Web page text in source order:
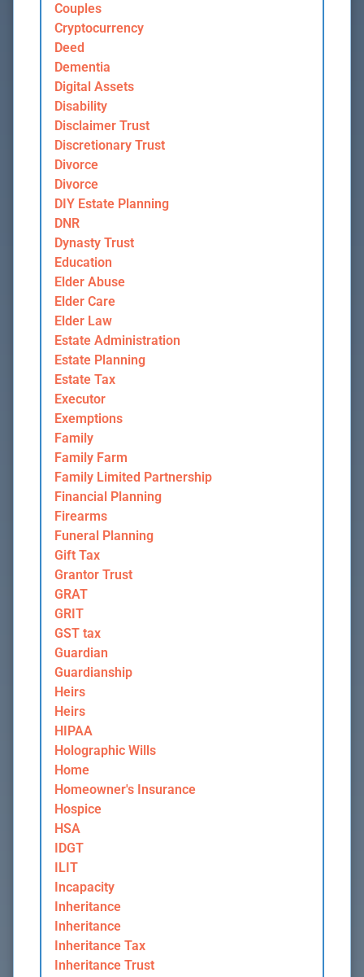
Couples
Cryptocurrency
Deed
Dementia
Digital Assets
Disability
Disclaimer Trust
Discretionary Trust
Divorce
Divorce
DIY Estate Planning
DNR
Dynasty Trust
Education
Elder Abuse
Elder Care
Elder Law
Estate Administration
Estate Planning
Estate Tax
Executor
Exemptions
Family
Family Farm
Family Limited Partnership
Financial Planning
Firearms
Funeral Planning
Gift Tax
Grantor Trust
GRAT
GRIT
GST tax
Guardian
Guardianship
Heirs
Heirs
HIPAA
Holographic Wills
Home
Homeowner's Insurance
Hospice
HSA
IDGT
ILIT
Incapacity
Inheritance
Inheritance
Inheritance Tax
Inheritance Trust